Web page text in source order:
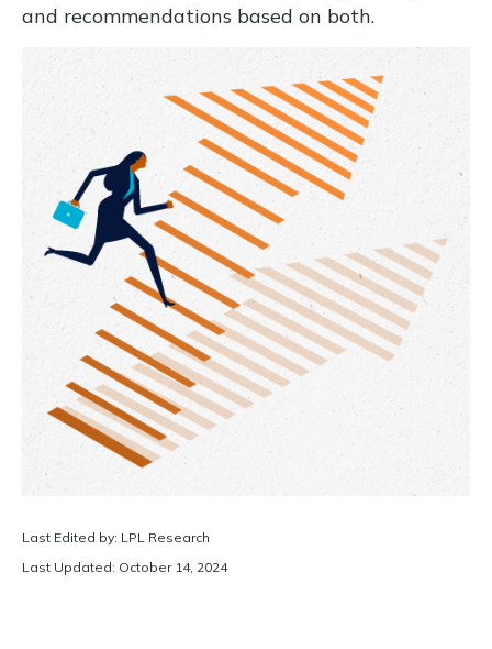
and recommendations based on both.
Last Edited by: LPL Research
Last Updated: October 14, 2024